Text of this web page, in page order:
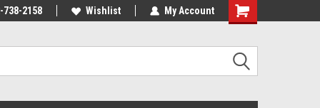
738-2158 Wishlist My Account